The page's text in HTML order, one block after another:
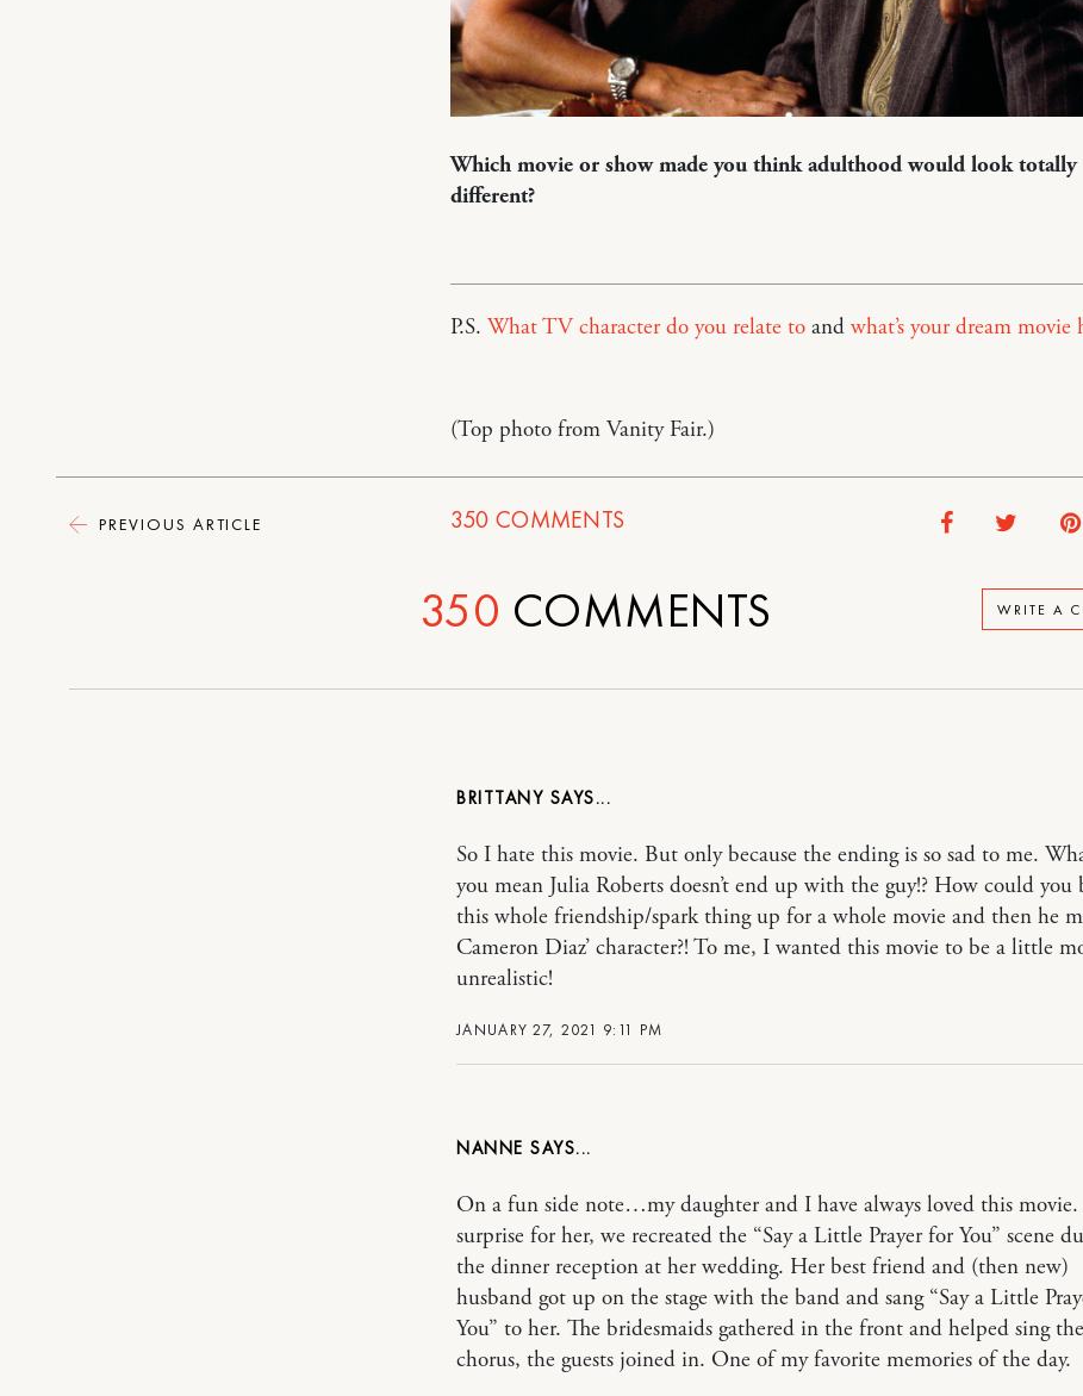
PREVIOUS ARTICLE
Which movie or show made you think adulthood would look totally
different?
P.S. What TV character do you relate toand what’s your dream movie
(Top photo from Vanity Fair.)
350 COMMENTS
WRITE A
350 COMMENTS
BRITTANY
JANUARY 27, 2021 9:11 PM
So I hate this movie. But only because the ending is so sad to me.
you mean Julia Roberts doesn’t end up with the guy!? How could
this whole friendship/spark thing up for a whole movie and then he
Cameron Diaz’ character?! To me, I wanted this movie to be a little
unrealistic!
NANNE
On a fun side note…my daughter and I have always loved this movie.
surprise for her, we recreated the “Say a Little Prayer for You” scene
the dinner reception at her wedding. Her best friend and (then new)
husband got up on the stage with the band and sang “Say a Little
You” to her. The bridesmaids gathered in the front and helped sing the
chorus, the guests joined in. One of my favorite memories of the day.